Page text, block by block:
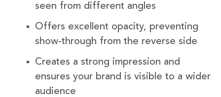
seen from different angles
Offers excellent opacity, preventing
show-through from the reverse side
Creates a strong impression and
ensures your brand is visible to a wider
audience